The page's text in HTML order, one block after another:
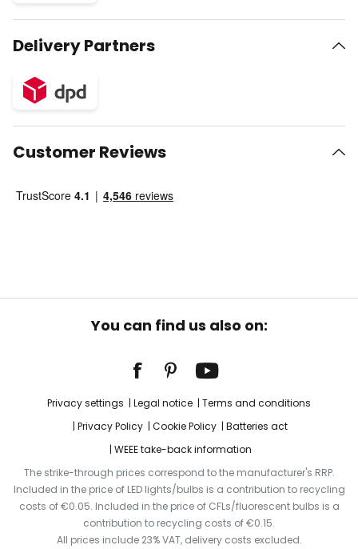
Delivery Partners
Customer Reviews
You can find us also on:
Privacy settings Legal notice
Terms and conditions
Privacy Policy
Cookie Policy
Batteries act
WEEE take-back information
The strike-through prices correspond to the manufacturer's RRP.
Included in the price of LED lights/bulbs is a contribution to recycling
costs of €0.05. Included in the price of CFLs/fluorescent bulbs is a
contribution to recycling costs of €0.15.
All prices include 23% VAT, delivery costs excluded.